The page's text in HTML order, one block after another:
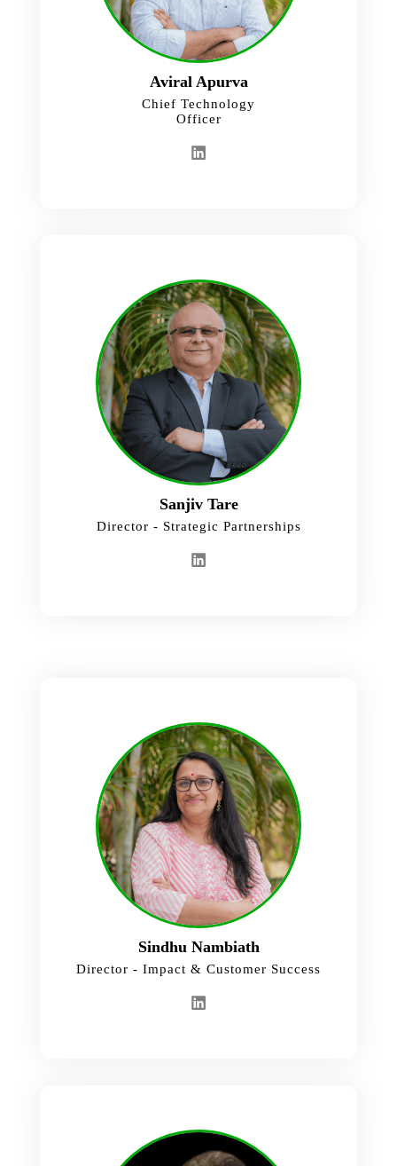
Aviral Apurva
Chief Technology
Officer
Sanjiv Tare
Director - Strategic Partnerships
Sindhu Nambiath
Director - Impact & Customer Success